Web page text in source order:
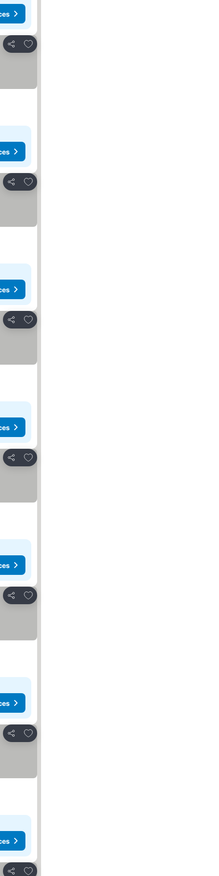
Share
Add to favorites
Share
Add to favorites
Share
Add to favorites
Share
Add to favorites
Share
Add to favorites
Share
Add to favorites
Add to favorites